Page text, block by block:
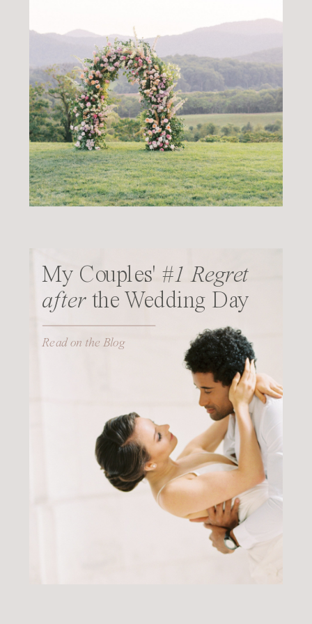
My Couples' #1 Regret
afterthe Wedding Day
Read on the Blog